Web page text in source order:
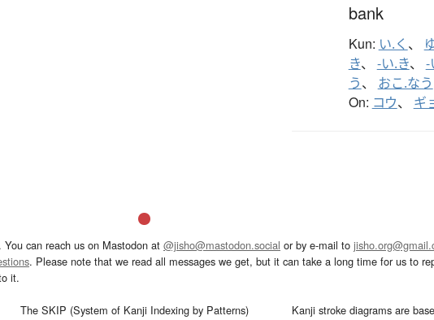
bank
Kun: い.く 、
き、 -い.き、 -
う、 おこ.なう
On: コウ、 ギ
You can reach us on Mastodon at @jisho@mastodon.social or by e-mail to
. Please note that we read all messages we get, but it can take a long time for us to
it.
The SKIP (System of Kanji Indexing by Patterns)
Kanji stroke diagrams are